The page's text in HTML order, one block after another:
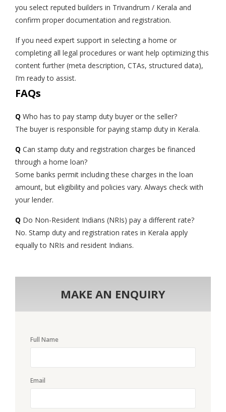
you select reputed builders in Trivandrum / Kerala and
confirm proper documentation and registration.
If you need expert support in selecting a home or
completing all legal procedures or want help optimizing this
content further (meta description, CTAs, structured data),
I’m ready to assist.
FAQs
Q Who has to pay stamp duty buyer or the seller?
The buyer is responsible for paying stamp duty in Kerala.
Q Can stamp duty and registration charges be financed
through a home loan?
Some banks permit including these charges in the loan
amount, but eligibility and policies vary. Always check with
your lender.
Q Do Non-Resident Indians (NRIs) pay a different rate?
No. Stamp duty and registration rates in Kerala apply
equally to NRIs and resident Indians.
MAKE AN ENQUIRY
Full Name
Email